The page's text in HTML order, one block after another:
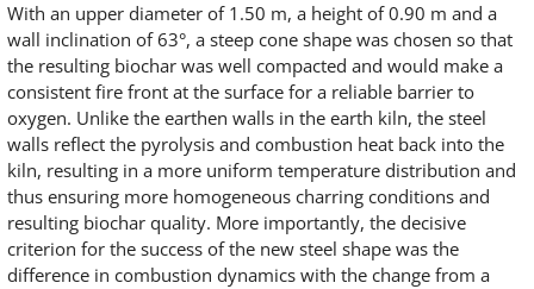
With an upper diameter of 1.50 m, a height of 0.90 m and a
wall inclination of 63°, a steep cone shape was chosen so that
the resulting biochar was well compacted and would make a
consistent fire front at the surface for a reliable barrier to
oxygen. Unlike the earthen walls in the earth kiln, the steel
walls reflect the pyrolysis and combustion heat back into the
kiln, resulting in a more uniform temperature distribution and
thus ensuring more homogeneous charring conditions and
resulting biochar quality. More importantly, the decisive
criterion for the success of the new steel shape was the
difference in combustion dynamics with the change from a